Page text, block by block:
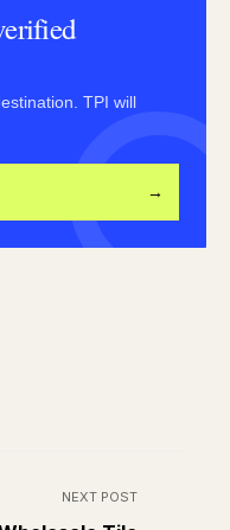
TPI will
→
NEXT POST